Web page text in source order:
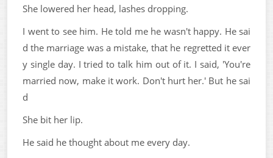
She lowered her head, lashes dropping.
I went to see him. He told me he wasn't happy. He sai
d the marriage was a mistake, that he regretted it ever
y single day. I tried to talk him out of it. I said, 'You're
married now, make it work. Don't hurt her.' But he sai
d
She bit her lip.
He said he thought about me every day.